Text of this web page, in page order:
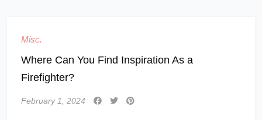
Misc.
Where Can You Find Inspiration As a
Firefighter?
February 1, 2024